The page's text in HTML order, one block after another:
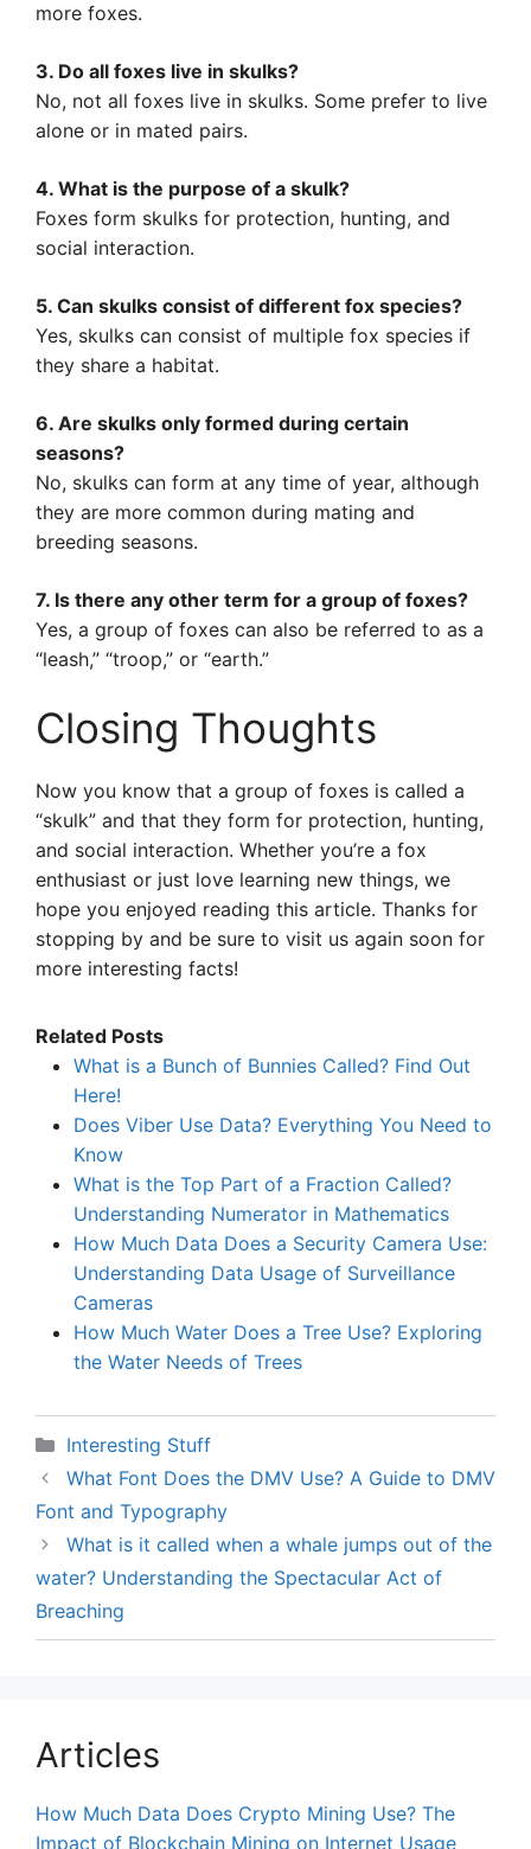
more foxes.
3. Do all foxes live in skulks?
No, not all foxes live in skulks. Some prefer to live
alone or in mated pairs.
4. What is the purpose of a skulk?
Foxes form skulks for protection, hunting, and
social interaction.
5. Can skulks consist of different fox species?
Yes, skulks can consist of multiple fox species if
they share a habitat.
6. Are skulks only formed during certain
seasons?
No, skulks can form at any time of year, although
they are more common during mating and
breeding seasons.
7. Is there any other term for a group of foxes?
Yes, a group of foxes can also be referred to as a
“leash,” “troop,” or “earth.”
Closing Thoughts
Now you know that a group of foxes is called a
“skulk” and that they form for protection, hunting,
and social interaction. Whether you’re a fox
enthusiast or just love learning new things, we
hope you enjoyed reading this article. Thanks for
stopping by and be sure to visit us again soon for
more interesting facts!
Related Posts
What is a Bunch of Bunnies Called? Find Out
Here!
Does Viber Use Data? Everything You Need to
Know
What is the Top Part of a Fraction Called?
Understanding Numerator in Mathematics
How Much Data Does a Security Camera Use:
Understanding Data Usage of Surveillance
Cameras
How Much Water Does a Tree Use? Exploring
the Water Needs of Trees
Categories
Interesting Stuff
What Font Does the DMV Use? A Guide to DMV
Font and Typography
What is it called when a whale jumps out of the
water? Understanding the Spectacular Act of
Breaching
Articles
How Much Data Does Crypto Mining Use? The
Impact of Blockchain Mining on Internet Usage